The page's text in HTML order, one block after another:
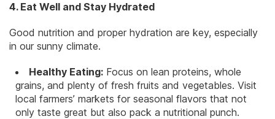
4. Eat Well and Stay Hydrated
Good nutrition and proper hydration are key, especially
in our sunny climate.
Healthy Eating: Focus on lean proteins, whole
grains, and plenty of fresh fruits and vegetables. Visit
local farmers’ markets for seasonal flavors that not
only taste great but also pack a nutritional punch.